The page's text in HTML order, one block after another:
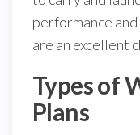
performance
are an excellent
Types of
Plans